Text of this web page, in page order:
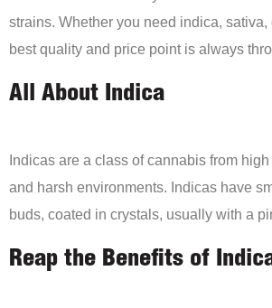
strains. Whether you need indica, sativa,
best quality and price point is always
All About Indica
Indicas are a class of cannabis from
and harsh environments. Indicas have
buds, coated in crystals, usually with a
Reap the Benefits of